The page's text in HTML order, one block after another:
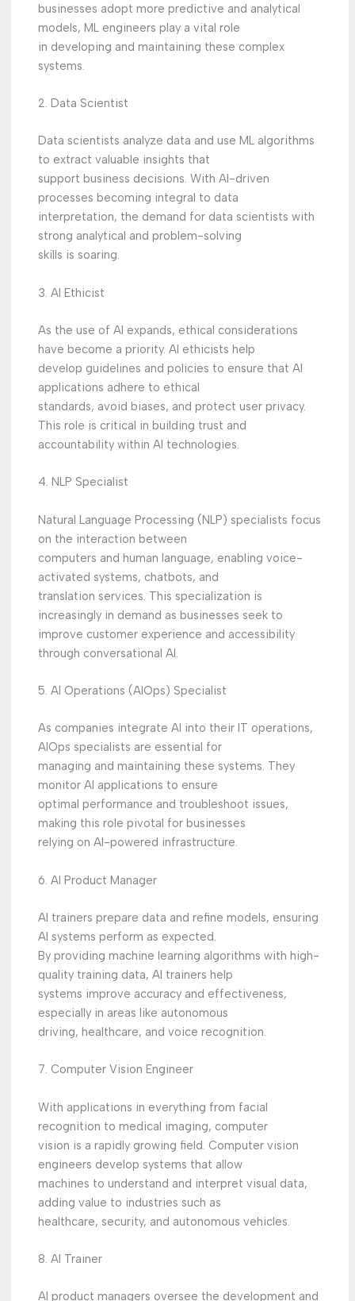
businesses adopt more predictive and analytical
models, ML engineers play a vital role
in developing and maintaining these complex
systems.
2. Data Scientist
Data scientists analyze data and use ML algorithms
to extract valuable insights that
support business decisions. With AI-driven
processes becoming integral to data
interpretation, the demand for data scientists with
strong analytical and problem-solving
skills is soaring.
3. AI Ethicist
As the use of AI expands, ethical considerations
have become a priority. AI ethicists help
develop guidelines and policies to ensure that AI
applications adhere to ethical
standards, avoid biases, and protect user privacy.
This role is critical in building trust and
accountability within AI technologies.
4. NLP Specialist
Natural Language Processing (NLP) specialists focus
on the interaction between
computers and human language, enabling voice-
activated systems, chatbots, and
translation services. This specialization is
increasingly in demand as businesses seek to
improve customer experience and accessibility
through conversational AI.
5. AI Operations (AIOps) Specialist
As companies integrate AI into their IT operations,
AIOps specialists are essential for
managing and maintaining these systems. They
monitor AI applications to ensure
optimal performance and troubleshoot issues,
making this role pivotal for businesses
relying on AI-powered infrastructure.
6. AI Product Manager
AI trainers prepare data and refine models, ensuring
AI systems perform as expected.
By providing machine learning algorithms with high-
quality training data, AI trainers help
systems improve accuracy and effectiveness,
especially in areas like autonomous
driving, healthcare, and voice recognition.
7. Computer Vision Engineer
With applications in everything from facial
recognition to medical imaging, computer
vision is a rapidly growing field. Computer vision
engineers develop systems that allow
machines to understand and interpret visual data,
adding value to industries such as
healthcare, security, and autonomous vehicles.
8. AI Trainer
AI product managers oversee the development and